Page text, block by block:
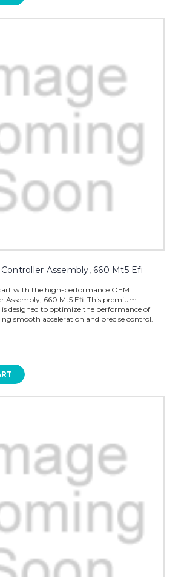
Assembly, 660 Mt5 Efi
with the high-performance OEM
Assembly, 660 Mt5 Efi. This premium
designed to optimize the performance of
smooth acceleration and precise control.